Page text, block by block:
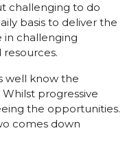
challenging to do
basis to deliver the
in challenging
well know the
progressive
the opportunities.
comes down